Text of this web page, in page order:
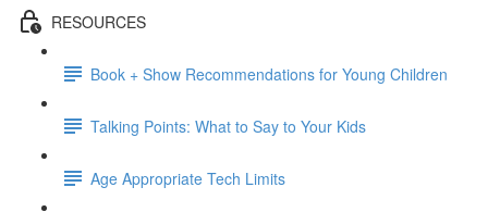
RESOURCES
Book + Show Recommendations for Young Children
Talking Points: What to Say to Your Kids
Age Appropriate Tech Limits